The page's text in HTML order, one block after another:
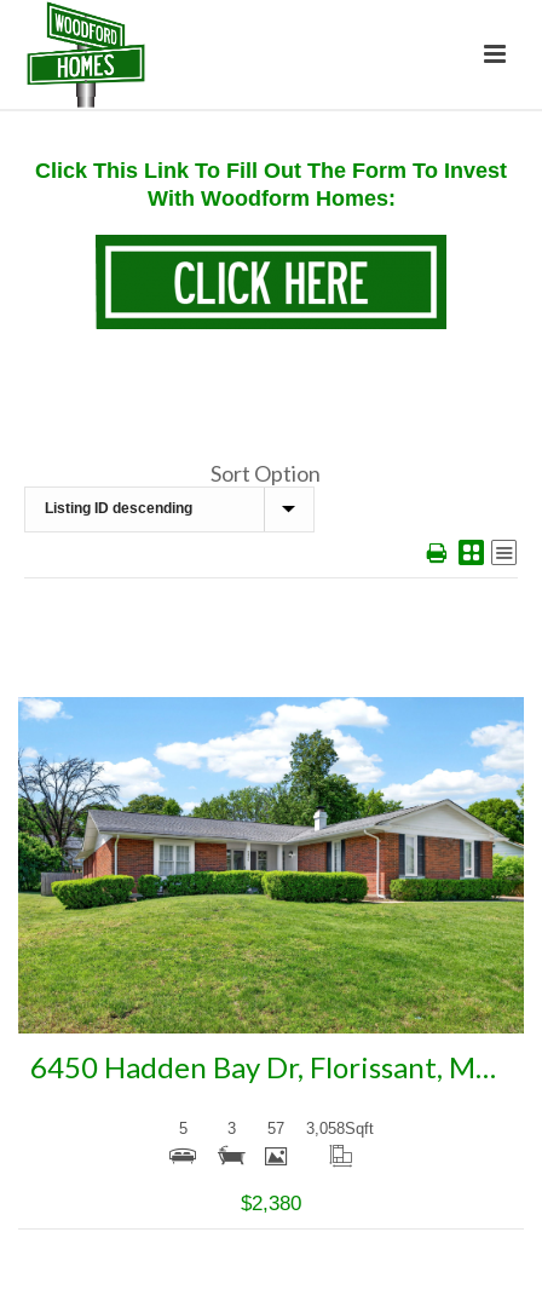
Click This Link To Fill Out The Form To Invest
With Woodform Homes:
Sort Option
More Details
6450 Hadden Bay Dr, Florissant, MO 63033
5 3 57 3,058Sqft
$2,380